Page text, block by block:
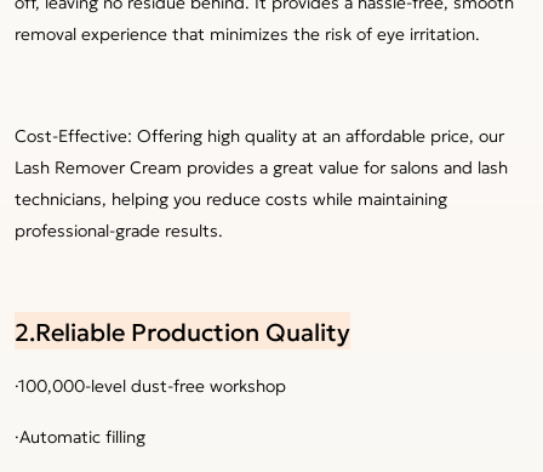
removal experience that minimizes the risk of eye irritation.
Cost-Effective: Offering high quality at an affordable price, our
Lash Remover Cream provides a great value for salons and lash
technicians, helping you reduce costs while maintaining
professional-grade results.
2.Reliable Production Quality
·100,000-level dust-free workshop
·Automatic filling